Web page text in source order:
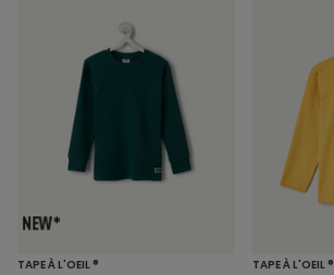
TAPE À L'OEIL ®
TAPE À L'OEIL ®